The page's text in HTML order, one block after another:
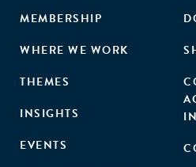
MEMBERSHIP
WHERE WE WORK
THEMES
INSIGHTS
EVENTS